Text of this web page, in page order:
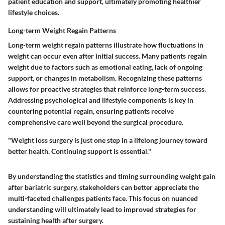
lifestyle choices.
Long-term Weight Regain Patterns
Long-term weight regain patterns illustrate how fluctuations in
weight can occur even after initial success. Many patients regain
weight due to factors such as emotional eating, lack of ongoing
support, or changes in metabolism. Recognizing these patterns
allows for proactive strategies that reinforce long-term success.
Addressing psychological and lifestyle components is key in
countering potential regain, ensuring patients receive
comprehensive care well beyond the surgical procedure.
"Weight loss surgery is just one step in a lifelong journey toward
better health. Continuing support is essential."
By understanding the statistics and timing surrounding weight gain
after bariatric surgery, stakeholders can better appreciate the
multi-faceted challenges patients face. This focus on nuanced
understanding will ultimately lead to improved strategies for
sustaining health after surgery.